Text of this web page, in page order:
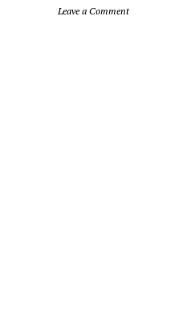
Leave a Comment